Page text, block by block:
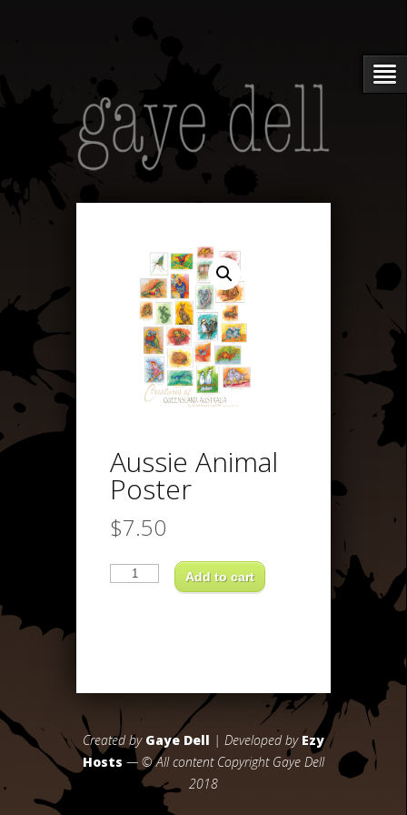
Aussie Animal
Poster
$7.50
Aussie
Animal
Poster
Add to cart
Created by Gaye Dell | Developed byEzy
Hosts — © All content Copyright Gaye Dell
2018